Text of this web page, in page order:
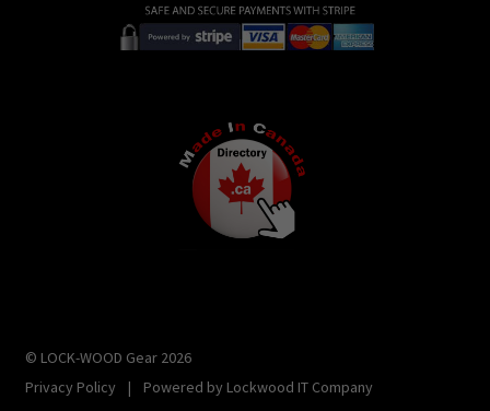
© LOCK-WOOD Gear 2026
Privacy Policy
| Powered by Lockwood IT Company